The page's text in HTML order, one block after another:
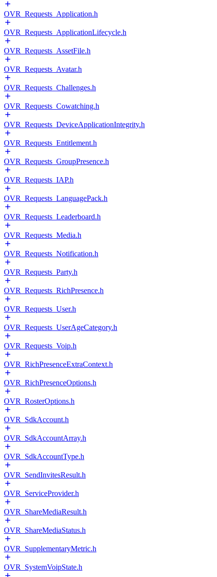
OVR_Requests_Application.h
OVR_Requests_ApplicationLifecycle.h
OVR_Requests_AssetFile.h
OVR_Requests_Avatar.h
OVR_Requests_Challenges.h
OVR_Requests_Cowatching.h
OVR_Requests_DeviceApplicationIntegrity.h
OVR_Requests_Entitlement.h
OVR_Requests_GroupPresence.h
OVR_Requests_IAP.h
OVR_Requests_LanguagePack.h
OVR_Requests_Leaderboard.h
OVR_Requests_Media.h
OVR_Requests_Notification.h
OVR_Requests_Party.h
OVR_Requests_RichPresence.h
OVR_Requests_User.h
OVR_Requests_UserAgeCategory.h
OVR_Requests_Voip.h
OVR_RichPresenceExtraContext.h
OVR_RichPresenceOptions.h
OVR_RosterOptions.h
OVR_SdkAccount.h
OVR_SdkAccountArray.h
OVR_SdkAccountType.h
OVR_SendInvitesResult.h
OVR_ServiceProvider.h
OVR_ShareMediaResult.h
OVR_ShareMediaStatus.h
OVR_SupplementaryMetric.h
OVR_SystemVoipState.h